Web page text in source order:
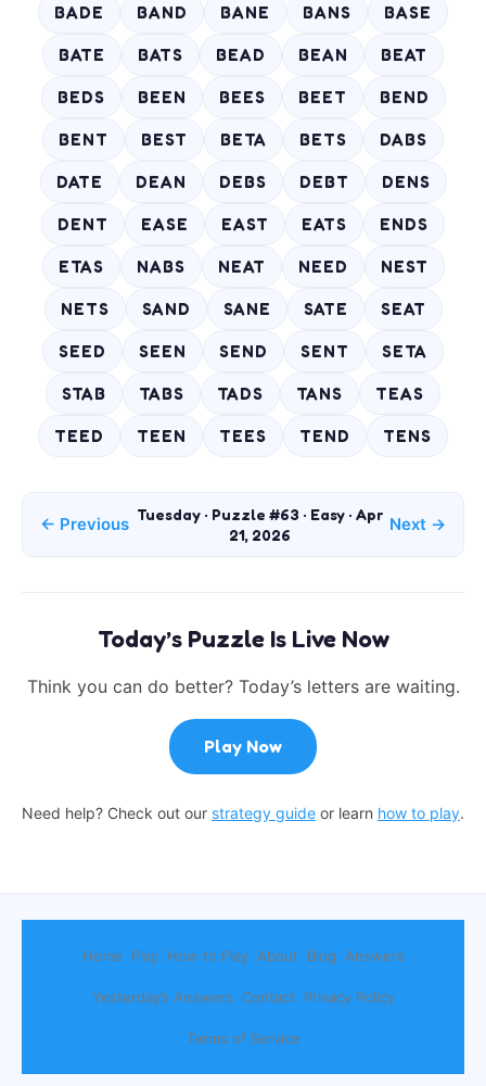
BADE BAND BANE BANS BASE
BATE BATS BEAD BEAN BEAT
BEDS BEEN BEES BEET BEND
BENT BEST BETA BETS DABS
DATE DEAN DEBS DEBT DENS
DENT EASE EAST EATS ENDS
ETAS NABS NEAT NEED NEST
NETS SAND SANE SATE SEAT
SEED SEEN SEND SENT SETA
STAB TABS TADS TANS TEAS
TEED TEEN TEES TEND TENS
← Previous Tuesday · Puzzle #63 · Easy · Apr
21, 2026
Next →
Today’s Puzzle Is Live Now
Think you can do better? Today’s letters are waiting.
Play Now
Need help? Check out our strategy guide or learn how to play.
Home Play How to Play About Blog Answers
Yesterday’s Answers Contact Privacy Policy
Terms of Service